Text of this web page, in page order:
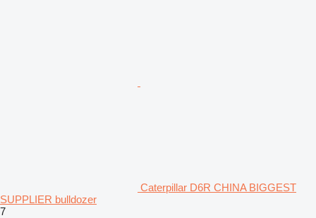
Caterpillar D6R CHINA BIGGEST
SUPPLIER bulldozer
7